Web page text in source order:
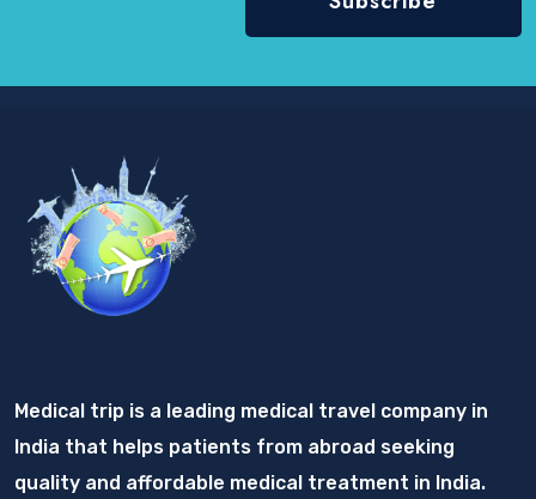
Medical trip is a leading medical travel company in
India that helps patients from abroad seeking
quality and affordable medical treatment in India.